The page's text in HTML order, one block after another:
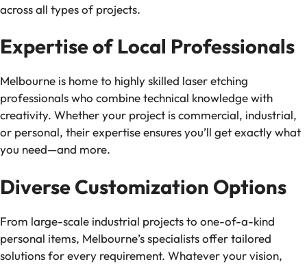
across all types of projects.
Expertise of Local Professionals
Melbourne is home to highly skilled laser etching
professionals who combine technical knowledge with
creativity. Whether your project is commercial, industrial,
or personal, their expertise ensures you’ll get exactly what
you need—and more.
Diverse Customization Options
From large-scale industrial projects to one-of-a-kind
personal items, Melbourne’s specialists offer tailored
solutions for every requirement. Whatever your vision,